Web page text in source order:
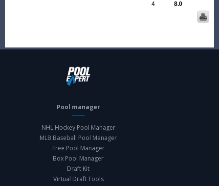
4
8.0
Pool manager
NHL Hockey Pool Manager
MLB Baseball Pool Manager
Free Pool Manager
Box Pool Manager
Draft Kit
Virtual Draft Tools